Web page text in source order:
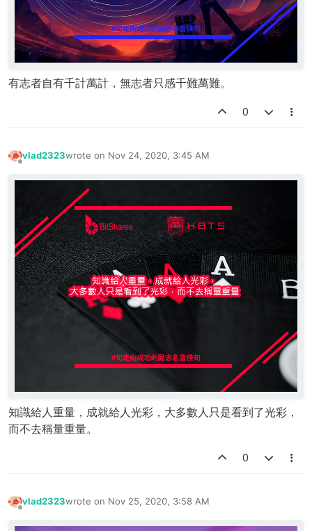
有志者自有千計萬計，無志者只感千難萬難。
0
vlad2323wrote on Nov 24, 2020, 3:45 AM
last edited by
知識給人重量，成就給人光彩，大多數人只是看到了光彩，
而不去稱量重量。
0
vlad2323wrote on Nov 25, 2020, 3:58 AM
last edited by